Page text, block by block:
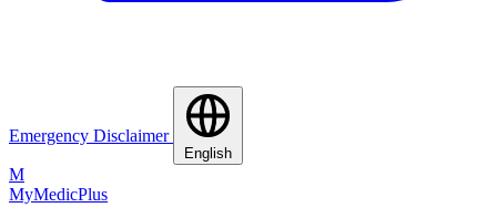
Emergency Disclaimer
English
M
MyMedicPlus